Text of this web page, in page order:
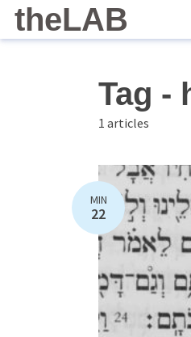
theLAB
Tag -
1 articles
MIN
22